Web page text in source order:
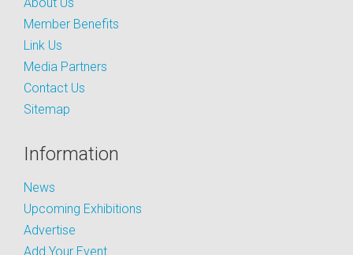
Member Benefits
Link Us
Media Partners
Contact Us
Sitemap
Information
News
Upcoming Exhibitions
Advertise
Add Your Event